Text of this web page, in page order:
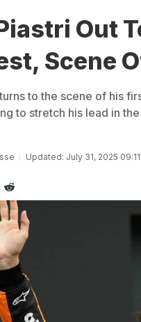
Out
Scene
to the scene of his
to stretch his lead in
Updated: July 31, 2025